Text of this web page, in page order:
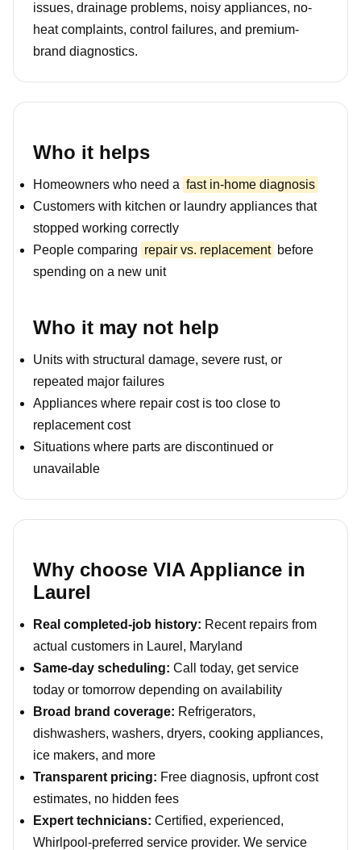
issues, drainage problems, noisy appliances, no-
heat complaints, control failures, and premium-
brand diagnostics.
Who it helps
Homeowners who need a fast in-home diagnosis
Customers with kitchen or laundry appliances that
stopped working correctly
People comparing repair vs. replacement before
spending on a new unit
Who it may not help
Units with structural damage, severe rust, or
repeated major failures
Appliances where repair cost is too close to
replacement cost
Situations where parts are discontinued or
unavailable
Why choose VIA Appliance in
Laurel
Real completed-job history: Recent repairs from
actual customers in Laurel, Maryland
Same-day scheduling: Call today, get service
today or tomorrow depending on availability
Broad brand coverage: Refrigerators,
dishwashers, washers, dryers, cooking appliances,
ice makers, and more
Transparent pricing: Free diagnosis, upfront cost
estimates, no hidden fees
Expert technicians: Certified, experienced,
Whirlpool-preferred service provider. We service